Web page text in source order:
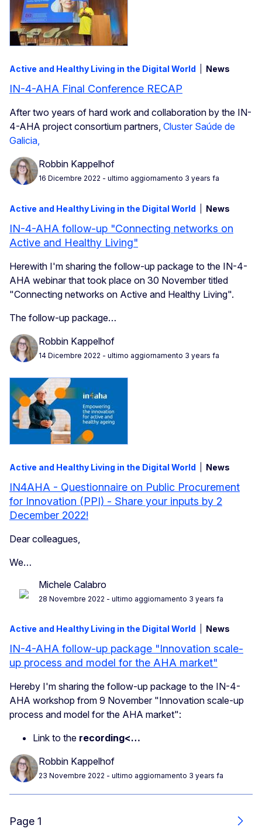
Active and Healthy Living in the Digital World News
IN-4-AHA Final Conference RECAP
After two years of hard work and collaboration by the IN-
4-AHA project consortium partners, Cluster Saúde de
Galicia,
Robbin Kappelhof
16 Dicembre 2022 - ultimo aggiornamento 3 years fa
Active and Healthy Living in the Digital World News
IN-4-AHA follow-up "Connecting networks on
Active and Healthy Living"
Herewith I'm sharing the follow-up package to the IN-4-
AHA webinar that took place on 30 November titled
"Connecting networks on Active and Healthy Living".
The follow-up package…
Robbin Kappelhof
14 Dicembre 2022 - ultimo aggiornamento 3 years fa
Active and Healthy Living in the Digital World News
IN4AHA - Questionnaire on Public Procurement
for Innovation (PPI) - Share your inputs by 2
December 2022!
Dearcolleagues,
We…
Michele Calabro
28 Novembre 2022 - ultimo aggiornamento 3 years fa
Active and Healthy Living in the Digital World News
IN-4-AHA follow-up package "Innovation scale-
up process and model for the AHA market"
Hereby I'm sharing the follow-up package to the IN-4-
AHA workshop from 9 November "Innovation scale-up
process and model for the AHA market":
Link to the recording<…
Robbin Kappelhof
23 Novembre 2022 - ultimo aggiornamento 3 years fa
Page 1